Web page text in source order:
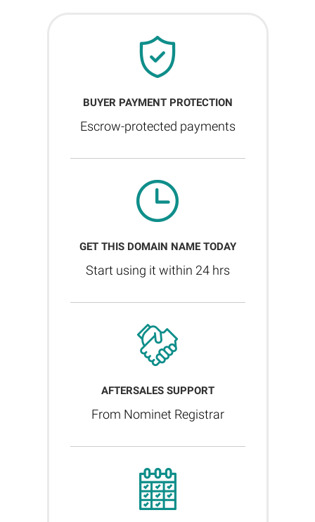
BUYER PAYMENT PROTECTION
Escrow-protected payments
GET THIS DOMAIN NAME TODAY
Start using it within 24 hrs
AFTERSALES SUPPORT
From Nominet Registrar